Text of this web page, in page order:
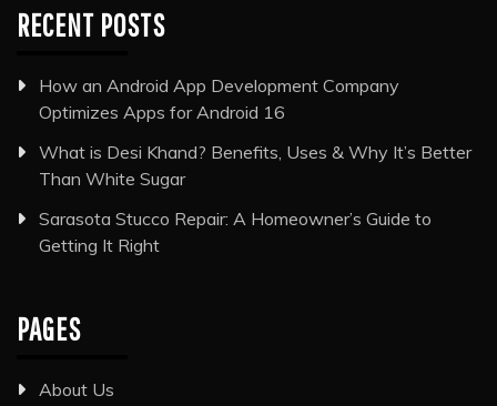
RECENT POSTS
How an Android App Development Company
Optimizes Apps for Android 16
What is Desi Khand? Benefits, Uses & Why It’s Better
Than White Sugar
Sarasota Stucco Repair: A Homeowner’s Guide to
Getting It Right
PAGES
About Us